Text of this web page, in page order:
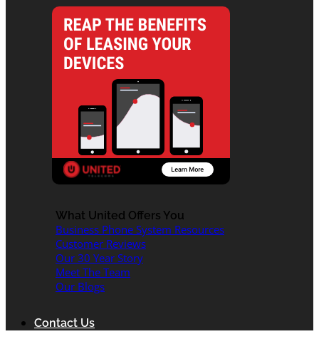
What United Offers You
Business Phone System Resources
Customer Reviews
Our 30 Year Story
Meet The Team
Our Blogs
Contact Us